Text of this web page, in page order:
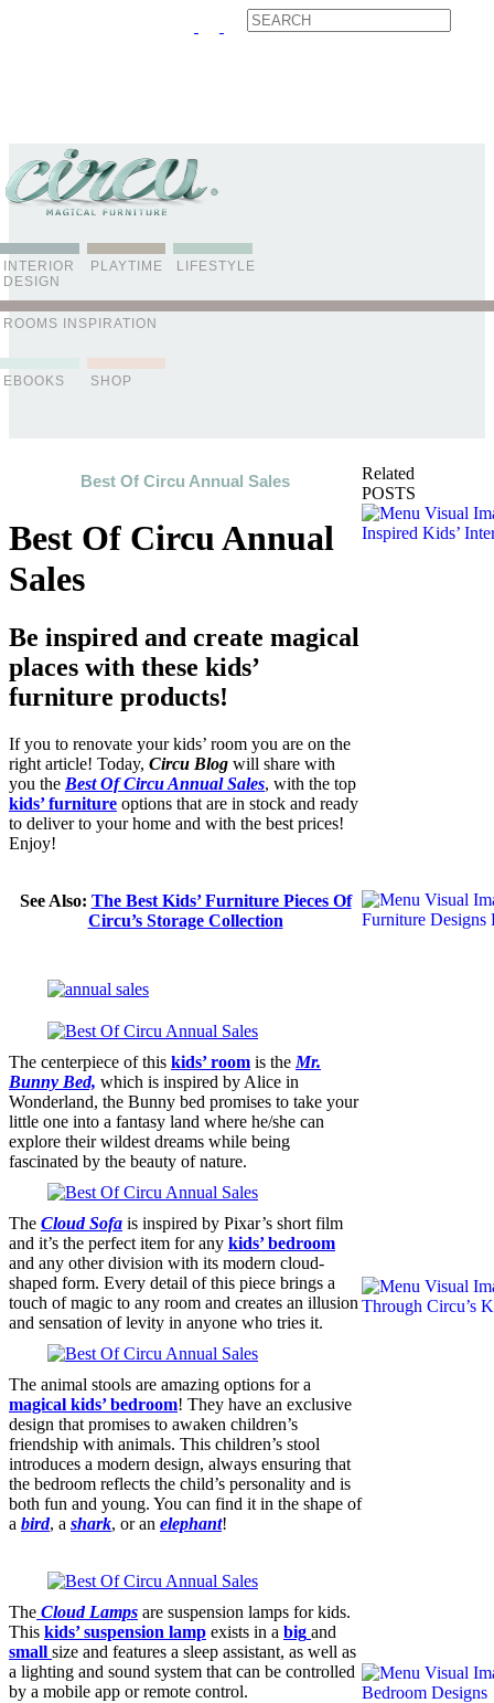
INTERIOR
DESIGN
PLAYTIME LIFESTYLE
ROOMS INSPIRATION
EBOOKS SHOP
Related
POSTS
Best Of Circu Annual Sales
Best Of Circu Annual
Sales
Be inspired and create magical
places with these kids’
furniture products!
If you to renovate your kids’ room you are on the
right article! Today, Circu Blog will share with
you the Best Of Circu Annual Sales, with the top
kids’ furniture options that are in stock and ready
to deliver to your home and with the best prices!
Enjoy!
See Also: The Best Kids’ Furniture Pieces Of
Circu’s Storage Collection
The centerpiece of this kids’ room is the Mr.
Bunny Bed, which is inspired by ​Alice in
Wonderland, the Bunny bed promises to take your
little one into a fantasy land where he/she can
explore their wildest dreams while being
fascinated by the beauty of nature.
The Cloud Sofa is inspired by Pixar’s short film
and it’s the perfect item for any kids’ bedroom
and any other division with its modern cloud-
shaped form. Every detail of this piece brings a
touch of magic to any room and creates an illusion
and sensation of levity in anyone who tries it.
The animal stools are amazing options for a
magical kids’ bedroom! They have an exclusive
design that promises to awaken children’s
friendship with animals. This children’s stool
introduces a modern design, always ensuring that
the bedroom reflects the child’s personality and is
both fun and young. You can find it in the shape of
a bird, a shark, or an elephant!
The Cloud Lamps are suspension lamps for kids.
This kids’suspension lamp exists in a big and
small size and features a sleep assistant, as well as
a lighting and sound system that can be controlled
by a mobile app or remote control.